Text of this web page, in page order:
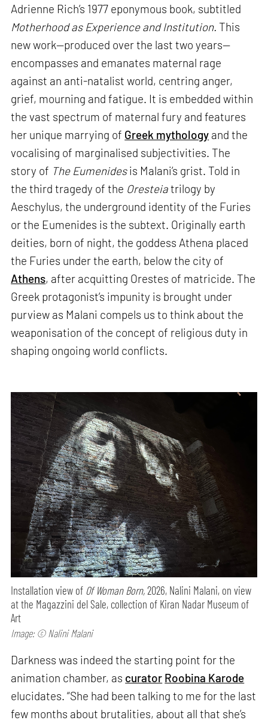
Adrienne Rich’s 1977 eponymous book, subtitled
Motherhood as Experience and Institution. This
new work—produced over the last two years—
encompasses and emanates maternal rage
against an anti-natalist world, centring anger,
grief, mourning and fatigue. It is embedded within
the vast spectrum of maternal fury and features
her unique marrying of Greek mythology and the
vocalising of marginalised subjectivities. The
story of The Eumenidesis Malani’s grist. Told in
the third tragedy of the Oresteiatrilogy by
Aeschylus, the underground identity of the Furies
or the Eumenides is the subtext. Originally earth
deities, born of night, the goddess Athena placed
the Furies under the earth, below the city of
Athens, after acquitting Orestes of matricide. The
Greek protagonist’s impunity is brought under
purview as Malani compels us to think about the
weaponisation of the concept of religious duty in
shaping ongoing world conflicts.
Installation view of Of Woman Born,2026, Nalini Malani, on view
at the Magazzini del Sale, collection of Kiran Nadar Museum of
Art
Image: © Nalini Malani
Darkness was indeed the starting point for the
animation chamber, as curator Roobina Karode
elucidates. “She had been talking to me for the last
few months about brutalities, about all that she’s